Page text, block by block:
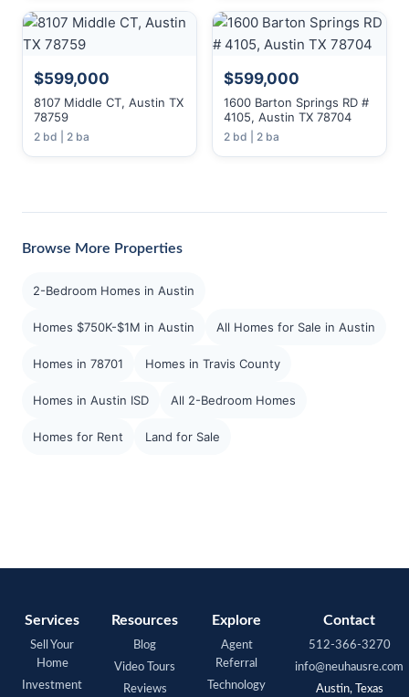
$599,000
8107 Middle CT, Austin TX
78759
2 bd | 2 ba
$599,000
1600 Barton Springs RD #
4105, Austin TX 78704
2 bd | 2 ba
Browse More Properties
2-Bedroom Homes in Austin
Homes $750K-$1M in Austin All Homes for Sale in Austin
Homes in 78701 Homes in Travis County
Homes in Austin ISD All 2-Bedroom Homes
Homes for Rent Land for Sale
Services
Sell Your
Home
Investment
Resources
Blog
Video Tours
Reviews
Explore
Agent
Referral
Technology
Contact
512-366-3270
info@neuhausre.com
Austin, Texas